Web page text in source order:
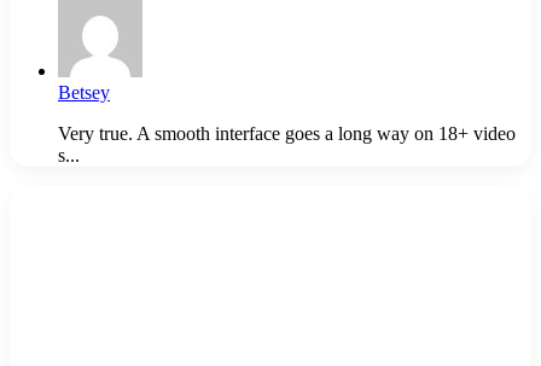
Betsey
Very true. A smooth interface goes a long way on 18+ video
s...